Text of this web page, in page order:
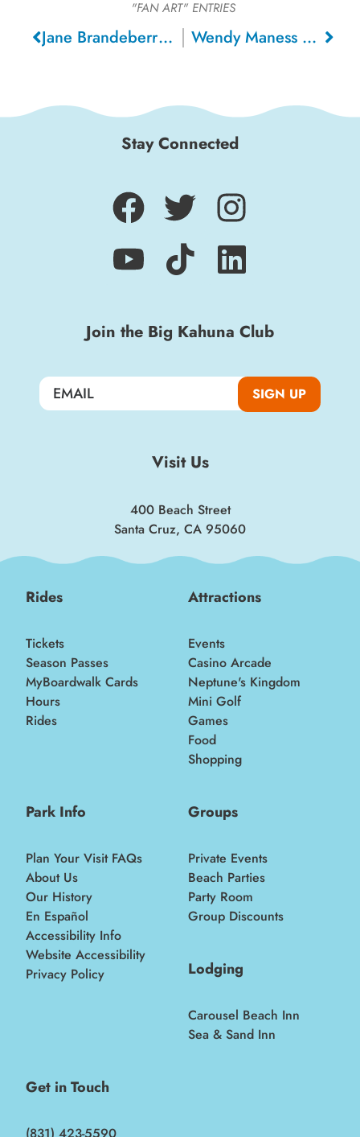
"FAN ART" ENTRIES
Jane Brandeberry – San Jose Wendy Maness – Ben Lomond
Stay Connected
Join the Big Kahuna Club
SIGN UP
Visit Us
400 Beach Street
Santa Cruz, CA 95060
Rides
Tickets
Season Passes
MyBoardwalk Cards
Hours
Rides
Attractions
Events
Casino Arcade
Neptune's Kingdom
Mini Golf
Games
Food
Shopping
Park Info
Plan Your Visit FAQs
About Us
Our History
En Español
Accessibility Info
Website Accessibility
Privacy Policy
Groups
Private Events
Beach Parties
Party Room
Group Discounts
Lodging
Carousel Beach Inn
Sea & Sand Inn
Get in Touch